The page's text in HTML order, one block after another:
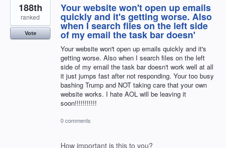
Your website won't open up emails
quickly and it's getting worse. Also
when I search files on the left side
of my email the task bar doesn'
Your website won't open up emails quickly and it's
getting worse. Also when I search files on the left
side of my email the task bar doesn't work well at all
it just jumps fast after not responding. Your too busy
bashing Trump and NOT taking care that your own
website works. I hate AOL will be leaving it
soon!!!!!!!!!!!
188th
ranked
Vote
0 comments
How important is this to you?